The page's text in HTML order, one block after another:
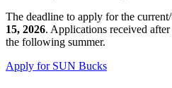
The deadline to apply for the
15, 2026. Applications received
the following summer.
Apply for SUN Bucks